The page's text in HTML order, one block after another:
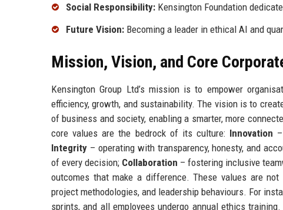
Social Responsibility: Kensington Foundation
Future Vision: Becoming a leader in ethical AI and
Mission, Vision, and Core
Kensington Group Ltd’s mission is to empower
efficiency, growth, and sustainability. The vision is to
of business and society, enabling a smarter, more
core values are the bedrock of its culture: Innovation
Integrity – operating with transparency, honesty, and
of every decision; Collaboration – fostering inclusive
outcomes that make a difference. These values are
project methodologies, and leadership behaviours. For
sprints, and all employees undergo annual ethics